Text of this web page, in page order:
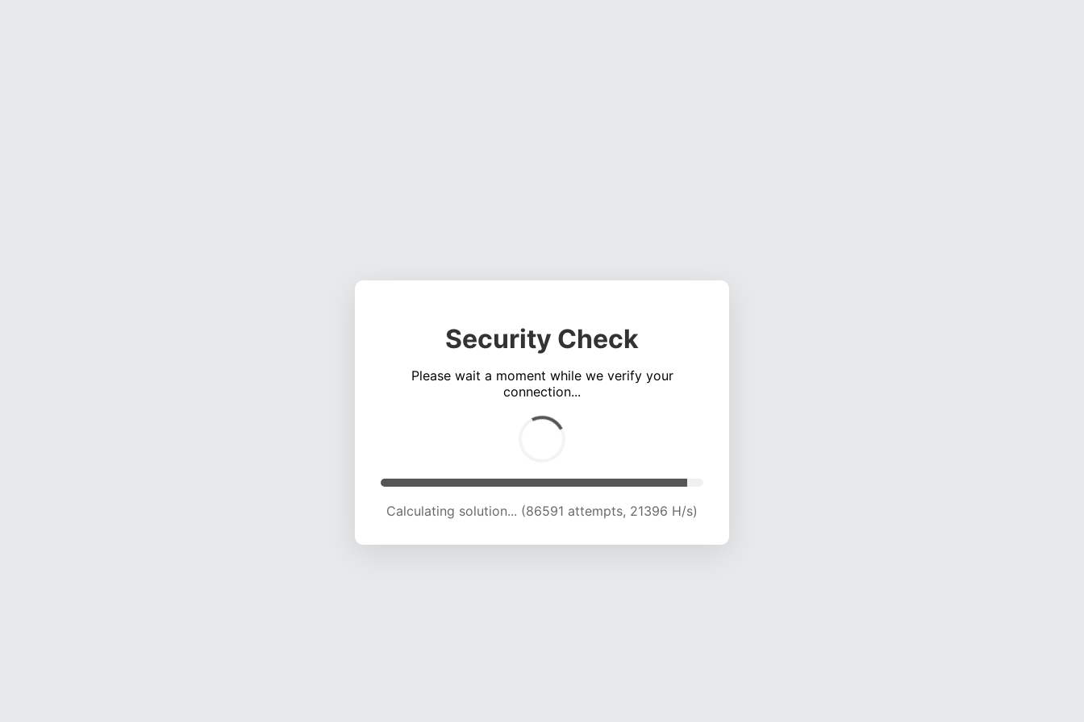
Security Check
Please wait a moment while we verify your
connection...
Calculating solution... (89789 attempts, 21132 H/s)